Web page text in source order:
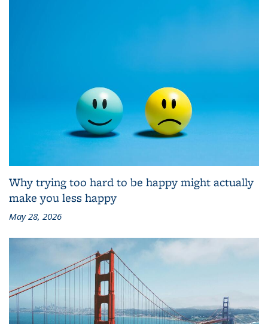
Why trying too hard to be happy might actually
make you less happy
May 28, 2026